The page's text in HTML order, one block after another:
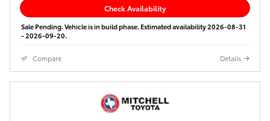
Check Availability
Sale Pending. Vehicle is in build phase. Estimated availability 2026-08-31
- 2026-09-20.
Compare Details